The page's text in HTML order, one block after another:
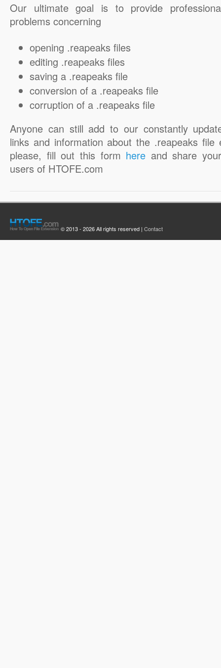
Our ultimate goal is to provide
problems concerning
opening .reapeaks files
editing .reapeaks files
saving a .reapeaks file
conversion of a .reapeaks file
corruption of a .reapeaks file
Anyone can still add to our constantly
links and information about the .reapeaks file
please, fill out this form here and share
users of HTOFE.com
© 2013 - 2026 All rights reserved | Contact